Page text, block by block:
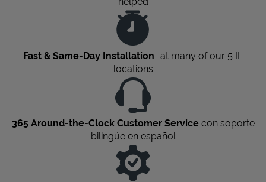
Fast & Same-Day Installation at many of our 5 IL
locations
365 Around-the-Clock Customer Servicecon soporte
bilingüe en español